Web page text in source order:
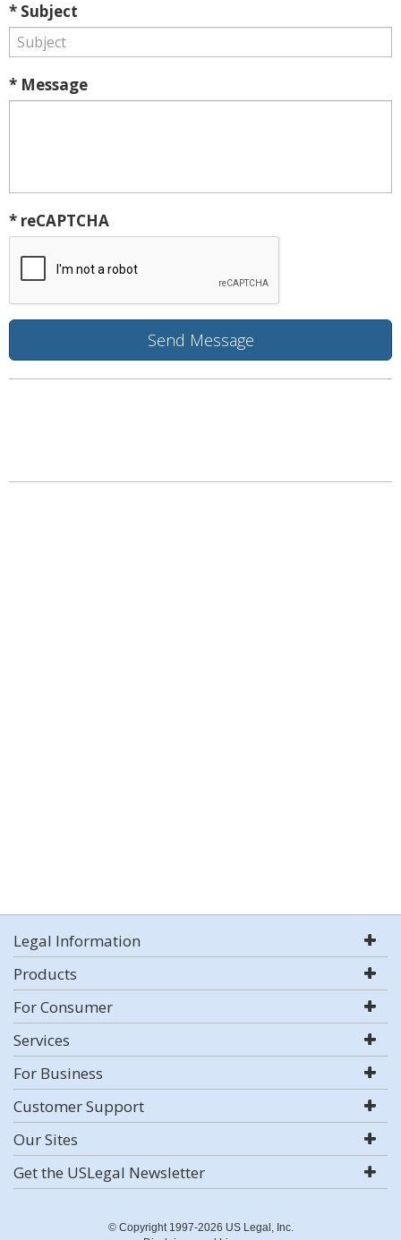
* Subject
* Message
* reCAPTCHA
Legal Information
Products
For Consumer
Services
For Business
Customer Support
Our Sites
Get the USLegal Newsletter
© Copyright 1997-2026 US Legal, Inc.